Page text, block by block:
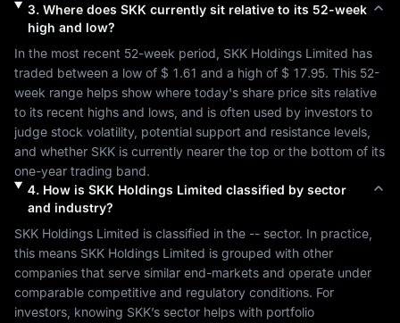
3. Where does SKK currently sit relative to its 52-week
high and low?
In the most recent 52-week period, SKK Holdings Limited has
traded between a low of $ 1.61 and a high of $ 17.95. This 52-
week range helps show where today's share price sits relative
to its recent highs and lows, and is often used by investors to
judge stock volatility, potential support and resistance levels,
and whether SKK is currently nearer the top or the bottom of its
one-year trading band.
4. How is SKK Holdings Limited classified by sector
and industry?
SKK Holdings Limited is classified in the -- sector. In practice,
this means SKK Holdings Limited is grouped with other
companies that serve similar end-markets and operate under
comparable competitive and regulatory conditions. For
investors, knowing SKK’s sector helps with portfolio